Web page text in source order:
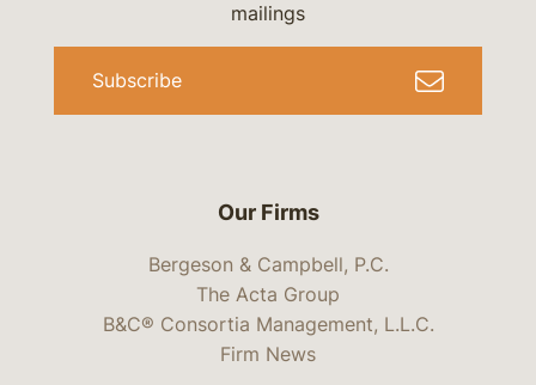
Our Firms
Bergeson & Campbell, P.C.
The Acta Group
B&C® Consortia Management, L.L.C.
Firm News
mailings
Subscribe